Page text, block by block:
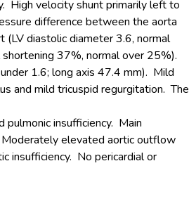
High velocity shunt primarily left to
difference between the aorta
diastolic diameter 3.6, normal
37%, normal over 25%).
1.6; long axis 47.4 mm). Mild
and mild tricuspid regurgitation. The
insufficiency. Main
Moderately elevated aortic outflow
insufficiency. No pericardial or